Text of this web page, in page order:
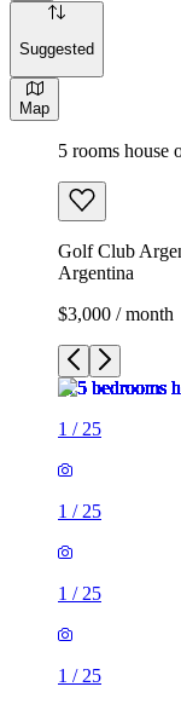
Suggested
Map
5 rooms house
Golf Club
Argentina
$3,000 / month
1 / 25
1 / 25
1 / 25
1 / 25